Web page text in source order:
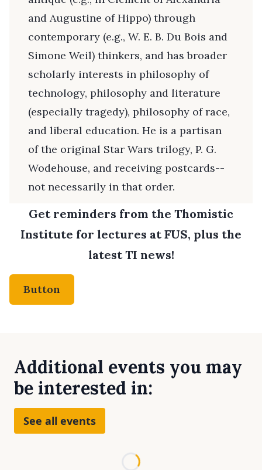
and Augustine of Hippo) through
contemporary (e.g., W. E. B. Du Bois and
Simone Weil) thinkers, and has broader
scholarly interests in philosophy of
technology, philosophy and literature
(especially tragedy), philosophy of race,
and liberal education. He is a partisan
of the original Star Wars trilogy, P. G.
Wodehouse, and receiving postcards--
not necessarily in that order.
Get reminders from the Thomistic
Institute for lectures at FUS, plus the
latest TI news!
Button
Additional events you may
be interested in:
See all events
Loading...